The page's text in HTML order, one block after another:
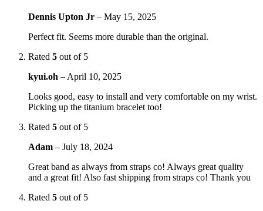
Dennis Upton Jr – May 15, 2025
Perfect fit. Seems more durable than the original.
Rated 5 out of 5
kyui.oh – April 10, 2025
Looks good, easy to install and very comfortable on my wrist.
Picking up the titanium bracelet too!
Rated 5 out of 5
Adam – July 18, 2024
Great band as always from straps co! Always great quality
and a great fit! Also fast shipping from straps co! Thank you
Rated 5 out of 5